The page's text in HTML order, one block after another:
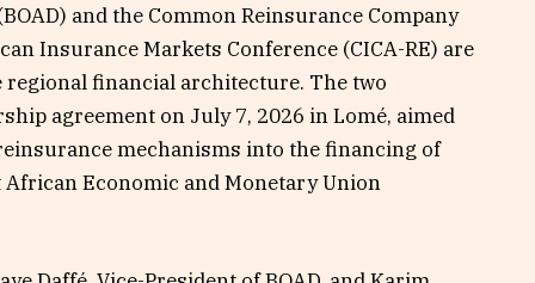
and the Common Reinsurance Company
Insurance Markets Conference (CICA-RE) are
financial architecture. The two
agreement on July 7, 2026 in Lomé, aimed
mechanisms into the financing of
Economic and Monetary Union